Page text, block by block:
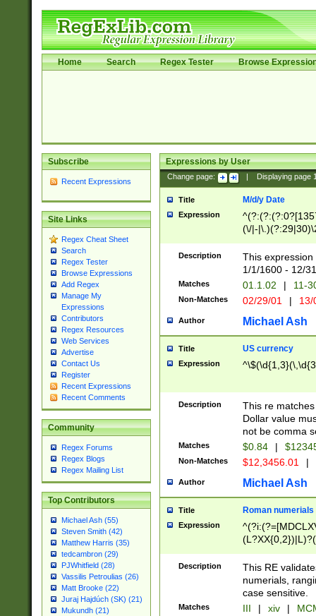
Home Search Regex Tester Browse
Subscribe
Recent Expressions
Site Links
Regex Cheat Sheet
Search
Regex Tester
Browse Expressions
Add Regex
Manage My
Expressions
Contributors
Regex Resources
Web Services
Advertise
Contact Us
Register
Recent Expressions
Recent Comments
Community
Regex Forums
Regex Blogs
Regex Mailing List
Top Contributors
Michael Ash (55)
Steven Smith (42)
Matthew Harris (35)
tedcambron (29)
PJWhitfield (28)
Vassilis Petroulias (26)
Matt Brooke (22)
Juraj Hajdúch (SK) (21)
Mukundh (21)
Expressions by User
Change page: Displaying page
Title M/d/y Date
Expression
(\/|-
(?:1[0-2]))(\/|-
\d{2})$
Description
This
1/1/1600 - 12/
Matches 01.1.02 | 11-
Non-Matches 02/29/01 |
Author Michael Ash
Title US currency
Expression
Description
This re
Dollar value
not be comma
Matches $0.84 |
Non-Matches $12,3456.01 |
Author Michael Ash
Title Roman numerials
Expression
Description
This RE
numerials,
case sensitive.
Matches III | xiv |